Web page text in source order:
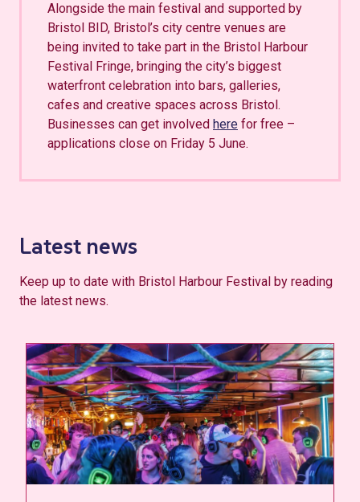
Alongside the main festival and supported by
Bristol BID, Bristol’s city centre venues are
being invited to take part in the Bristol Harbour
Festival Fringe, bringing the city’s biggest
waterfront celebration into bars, galleries,
cafes and creative spaces across Bristol.
Businesses can get involved here for free –
applications close on Friday 5 June.
Latest news
Keep up to date with Bristol Harbour Festival by reading
the latest news.